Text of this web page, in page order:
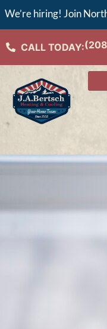
We’re hiring! Join
CALL TODAY: